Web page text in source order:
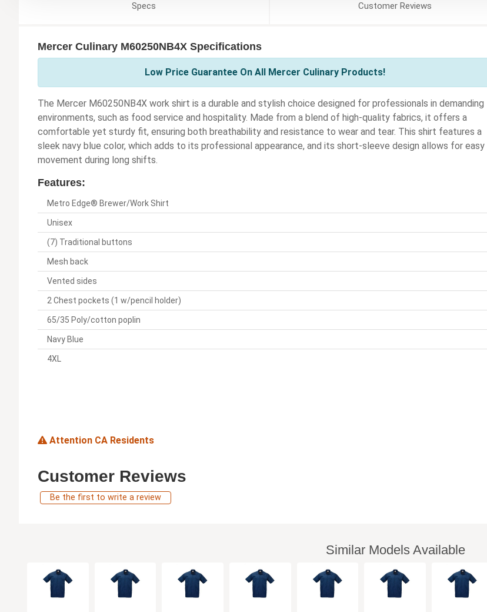
Specs CustomerReviews
Mercer Culinary M60250NB4X Specifications
Low Price Guarantee On All Mercer Culinary Products!
The Mercer M60250NB4X work shirt is a durable and stylish choice designed for professionals in demanding
environments, such as food service and hospitality. Made from a blend of high-quality fabrics, it offers a
comfortable yet sturdy fit, ensuring both breathability and resistance to wear and tear. This shirt features a
sleek navy blue color, which adds to its professional appearance, and its short-sleeve design allows for easy
movement during long shifts.
Features:
Metro Edge® Brewer/Work Shirt
Unisex
(7) Traditional buttons
Mesh back
Vented sides
2 Chest pockets (1 w/pencil holder)
65/35 Poly/cotton poplin
Navy Blue
4XL
Attention CA Residents
Customer Reviews
Be the first to write a review
Similar Models Available